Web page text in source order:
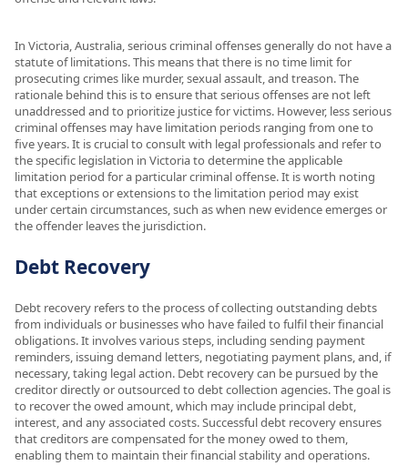
In Victoria, Australia, serious criminal offenses generally do not have a
statute of limitations. This means that there is no time limit for
prosecuting crimes like murder, sexual assault, and treason. The
rationale behind this is to ensure that serious offenses are not left
unaddressed and to prioritize justice for victims. However, less serious
criminal offenses may have limitation periods ranging from one to
five years. It is crucial to consult with legal professionals and refer to
the specific legislation in Victoria to determine the applicable
limitation period for a particular criminal offense. It is worth noting
that exceptions or extensions to the limitation period may exist
under certain circumstances, such as when new evidence emerges or
the offender leaves the jurisdiction.
Debt Recovery
Debt recovery refers to the process of collecting outstanding debts
from individuals or businesses who have failed to fulfil their financial
obligations. It involves various steps, including sending payment
reminders, issuing demand letters, negotiating payment plans, and, if
necessary, taking legal action. Debt recovery can be pursued by the
creditor directly or outsourced to debt collection agencies. The goal is
to recover the owed amount, which may include principal debt,
interest, and any associated costs. Successful debt recovery ensures
that creditors are compensated for the money owed to them,
enabling them to maintain their financial stability and operations.